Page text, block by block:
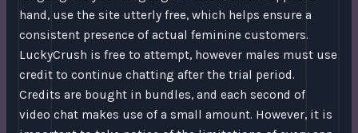
hand, use the site utterly free, which helps ensure a
consistent presence of actual feminine customers.
LuckyCrush is free to attempt, however males must use
credit to continue chatting after the trial period.
Credits are bought in bundles, and each second of
video chat makes use of a small amount. However, it is